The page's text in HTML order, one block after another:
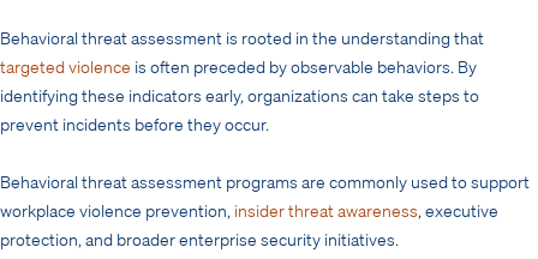
Behavioral threat assessment is rooted in the understanding that
targeted violence is often preceded by observable behaviors. By
identifying these indicators early, organizations can take steps to
prevent incidents before they occur.
Behavioral threat assessment programs are commonly used to support
workplace violence prevention, insider threat awareness, executive
protection, and broader enterprise security initiatives.